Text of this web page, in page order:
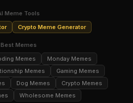
Meme Tools
Crypto Meme Generator
Best Memes
Memes
Monday Memes
Memes
Gaming Memes
Dog Memes
Crypto Memes
Wholesome Memes